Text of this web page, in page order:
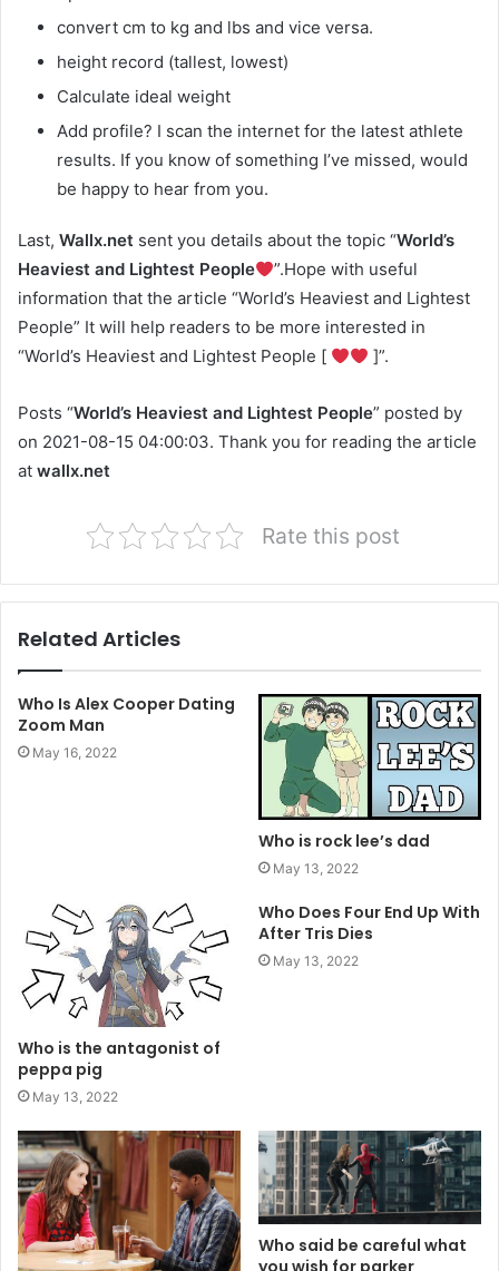
convert cm to kg and lbs and vice versa.
height record (tallest, lowest)
Calculate ideal weight
Add profile? I scan the internet for the latest athlete
results. If you know of something I’ve missed, would
be happy to hear from you.
Last, Wallx.net sent you details about the topic “World’s
Heaviest and Lightest People
”.Hope with useful
information that the article “World’s Heaviest and Lightest
People” It will help readers to be more interested in
“World’s Heaviest and Lightest People [
]”.
Posts “World’s Heaviest and Lightest People” posted by
on 2021-08-15 04:00:03. Thank you for reading the article
at wallx.net
Rate this post
Related Articles
Who Is Alex Cooper Dating
Zoom Man
May 16, 2022
Who is rock lee’s dad
May 13, 2022
Who is the antagonist of
peppa pig
May 13, 2022
Who Does Four End Up With
After Tris Dies
May 13, 2022
Who said be careful what
you wish for parker